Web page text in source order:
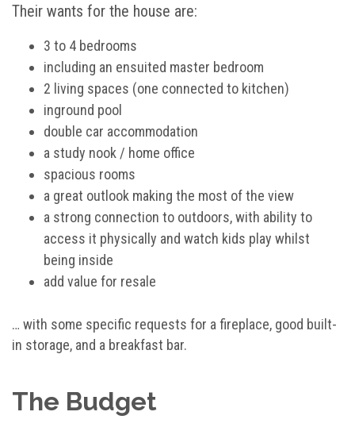
Their wants for the house are:
3 to 4 bedrooms
including an ensuited master bedroom
2 living spaces (one connected to kitchen)
inground pool
double car accommodation
a study nook / home office
spacious rooms
a great outlook making the most of the view
a strong connection to outdoors, with ability to
access it physically and watch kids play whilst
being inside
add value for resale
… with some specific requests for a fireplace, good built-
in storage, and a breakfast bar.
The Budget